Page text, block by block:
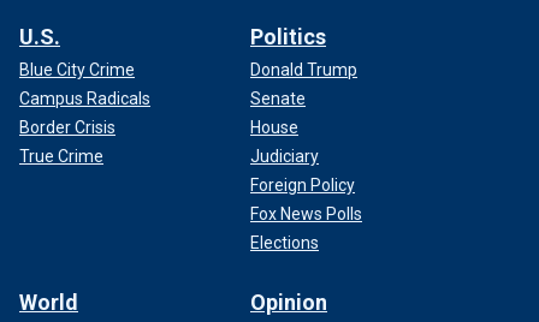
U.S.
Blue City Crime
Campus Radicals
Border Crisis
True Crime
Politics
Donald Trump
Senate
House
Judiciary
Foreign Policy
Fox News Polls
Elections
World Opinion